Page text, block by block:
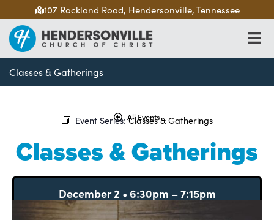
107 Rockland Road, Hendersonville, Tennessee
Classes & Gatherings
All Events
Event Series:Classes & Gatherings
Classes & Gatherings
December 2 • 6:30pm –7:15pm